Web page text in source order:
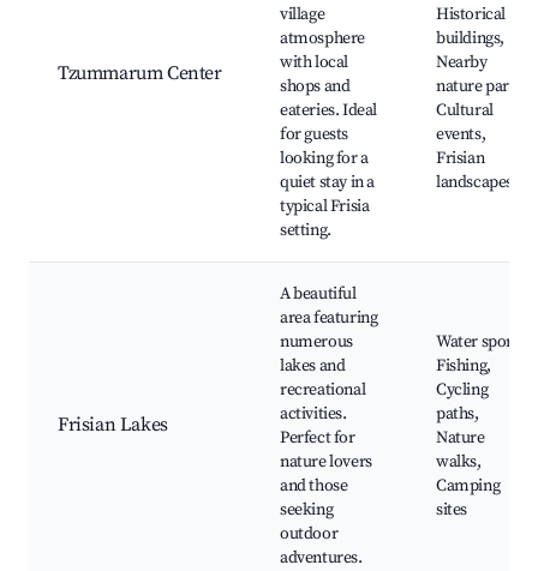
Tzummarum Center
village
atmosphere
with local
shops and
eateries. Ideal
for guests
looking for a
quiet stay in a
typical Frisia
setting.
Historical
buildings,
Nearby
nature parks,
Cultural
events,
Frisian
landscapes
Frisian Lakes
A beautiful
area featuring
numerous
lakes and
recreational
activities.
Perfect for
nature lovers
and those
seeking
outdoor
adventures.
Water sports,
Fishing,
Cycling
paths,
Nature
walks,
Camping
sites